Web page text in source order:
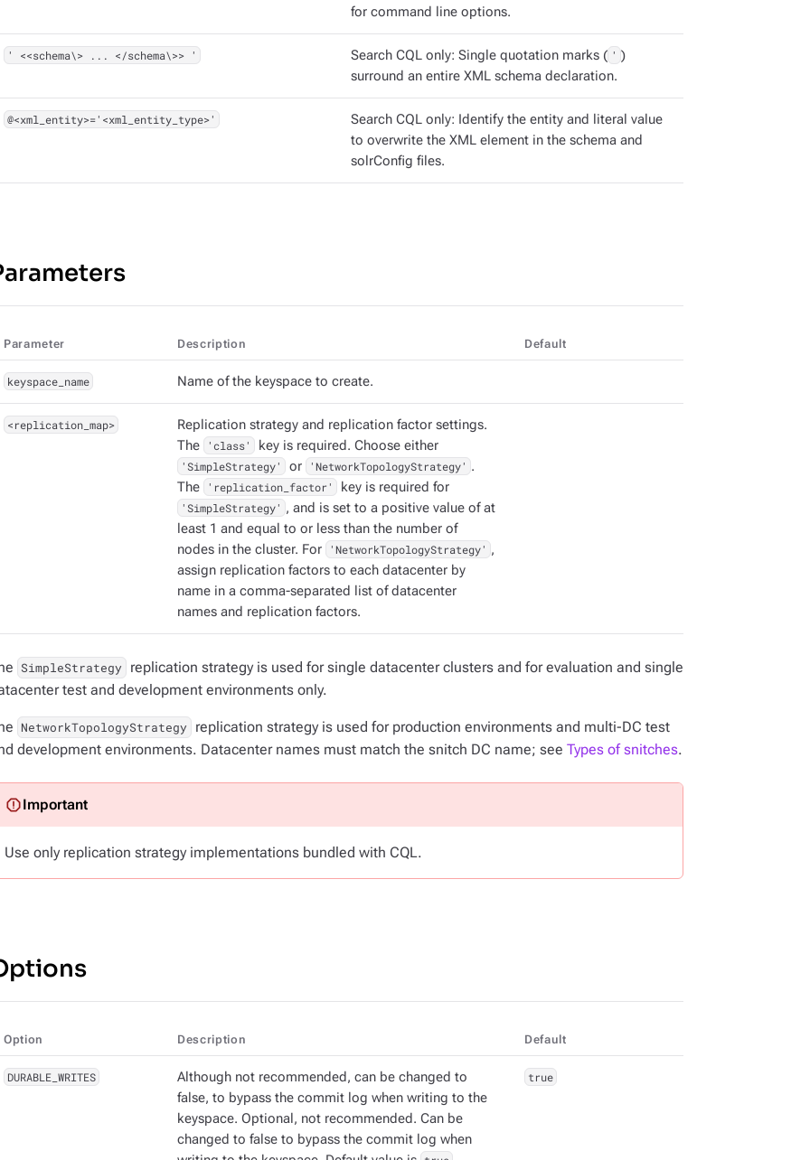
for command line options.
' <<schema\> ... </schema\>> ' Search CQL only: Single quotation marks ( ' )
surround an entire XML schema declaration.
@<xml_entity>='<xml_entity_type>'
Search CQL only: Identify the entity and literal value
to overwrite the XML element in the schema and
solrConfig files.
Parameter Description Default
keyspace_name Name of the keyspace to create.
<replication_map>
Replication strategy and replication factor settings.
The
'class' key is required. Choose either
'SimpleStrategy' or 'NetworkTopologyStrategy' .
The
'replication_factor' key is required for
'SimpleStrategy' , and is set to a positive value of at
least 1 and equal to or less than the number of
nodes in the cluster. For
'NetworkTopologyStrategy' ,
assign replication factors to each datacenter by
name in a comma-separated list of datacenter
names and replication factors.
SimpleStrategy replication strategy is used for single datacenter clusters and for evaluation and single
test and development environments only.
NetworkTopologyStrategy replication strategy is used for production environments and multi-DC test
development environments. Datacenter names must match the snitch DC name; see Types of snitches.
Use only replication strategy implementations bundled with CQL.
Option Description Default
DURABLE_WRITES
Although not recommended, can be changed to
false, to bypass the commit log when writing to the
keyspace. Optional, not recommended. Can be
changed to false to bypass the commit log when
true